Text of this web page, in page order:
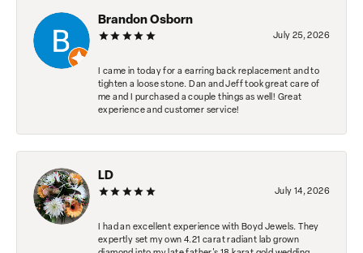
Brandon Osborn
July 25, 2026
I came in today for a earring back replacement and to
tighten a loose stone. Dan and Jeff took great care of
me and I purchased a couple things as well! Great
experience and customer service!
LD
July 14, 2026
I had an excellent experience with Boyd Jewels. They
expertly set my own 4.21 carat radiant lab grown